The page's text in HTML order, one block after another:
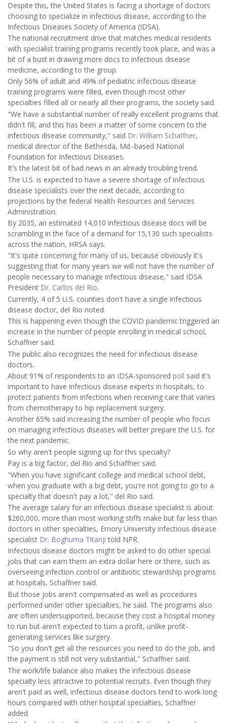
Despite this, the United States is facing a shortage of doctors
choosing to specialize in infectious disease, according to the
Infectious Diseases Society of America (IDSA).
The national recruitment drive that matches medical residents
with specialist training programs recently took place, and was a
bit of a bust in drawing more docs to infectious disease
medicine, according to the group.
Only 56% of adult and 49% of pediatric infectious disease
training programs were filled, even though most other
specialties filled all or nearly all their programs, the society said.
"We have a substantial number of really excellent programs that
didn't fill, and this has been a matter of some concern to the
infectious disease community," said Dr. William Schaffner,
medical director of the Bethesda, Md.-based National
Foundation for Infectious Diseases.
It's the latest bit of bad news in an already troubling trend.
The U.S. is expected to have a severe shortage of infectious
disease specialists over the next decade, according to
projections by the federal Health Resources and Services
Administration.
By 2035, an estimated 14,010 infectious disease docs will be
scrambling in the face of a demand for 15,130 such specialists
across the nation, HRSA says.
"It's quite concerning for many of us, because obviously it's
suggesting that for many years we will not have the number of
people necessary to manage infectious disease," said IDSA
President Dr. Carlos del Rio.
Currently, 4 of 5 U.S. counties don't have a single infectious
disease doctor, del Rio noted.
This is happening even though the COVID pandemic triggered an
increase in the number of people enrolling in medical school,
Schaffner said.
The public also recognizes the need for infectious disease
doctors.
About 91% of respondents to an IDSA-sponsored poll said it's
important to have infectious disease experts in hospitals, to
protect patients from infections when receiving care that varies
from chemotherapy to hip replacement surgery.
Another 65% said increasing the number of people who focus
on managing infectious diseases will better prepare the U.S. for
the next pandemic.
So why aren't people signing up for this specialty?
Pay is a big factor, del Rio and Schaffner said.
"When you have significant college and medical school debt,
when you graduate with a big debt, you're not going to go to a
specialty that doesn't pay a lot," del Rio said.
The average salary for an infectious disease specialist is about
$260,000, more than most working stiffs make but far less than
doctors in other specialties, Emory University infectious disease
specialist Dr. Boghuma Titanji told NPR.
Infectious disease doctors might be asked to do other special
jobs that can earn them an extra dollar here or there, such as
overseeing infection control or antibiotic stewardship programs
at hospitals, Schaffner said.
But those jobs aren't compensated as well as procedures
performed under other specialties, he said. The programs also
are often undersupported, because they cost a hospital money
to run but aren't expected to turn a profit, unlike profit-
generating services like surgery.
"So you don't get all the resources you need to do the job, and
the payment is still not very substantial," Schaffner said.
The work/life balance also makes the infectious disease
specialty less attractive to potential recruits. Even though they
aren't paid as well, infectious disease doctors tend to work long
hours compared with other hospital specialties, Schaffner
added.